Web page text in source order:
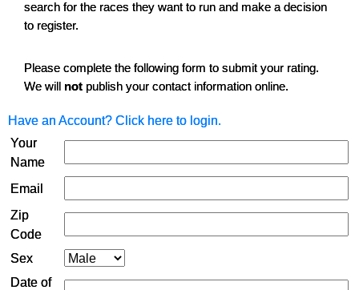
search for the races they want to run and make a decision
to register.
Please complete the following form to submit your rating.
We will not publish your contact information online.
Have an Account? Click here to login.
Your
Name
Email
Zip
Code
Sex
Date of